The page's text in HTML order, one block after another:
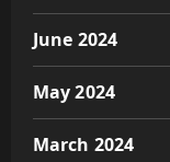
June 2024
May 2024
March 2024